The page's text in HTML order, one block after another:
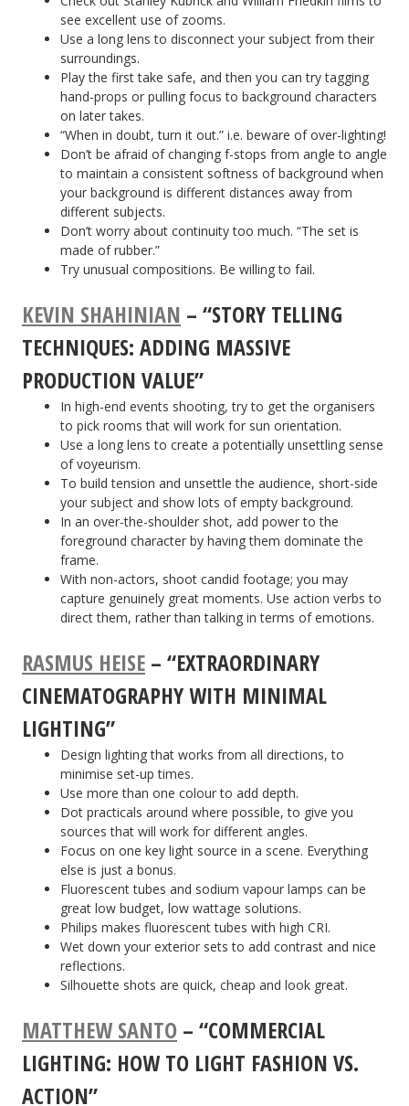
see excellent use of zooms.
Use a long lens to disconnect your subject from their
surroundings.
Play the first take safe, and then you can try tagging
hand-props or pulling focus to background characters
on later takes.
“When in doubt, turn it out.” i.e. beware of over-lighting!
Don’t be afraid of changing f-stops from angle to angle
to maintain a consistent softness of background when
your background is different distances away from
different subjects.
Don’t worry about continuity too much. “The set is
made of rubber.”
Try unusual compositions. Be willing to fail.
KEVIN SHAHINIAN – “STORY TELLING
TECHNIQUES: ADDING MASSIVE
PRODUCTION VALUE”
In high-end events shooting, try to get the organisers
to pick rooms that will work for sun orientation.
Use a long lens to create a potentially unsettling sense
of voyeurism.
To build tension and unsettle the audience, short-side
your subject and show lots of empty background.
In an over-the-shoulder shot, add power to the
foreground character by having them dominate the
frame.
With non-actors, shoot candid footage; you may
capture genuinely great moments. Use action verbs to
direct them, rather than talking in terms of emotions.
RASMUS HEISE – “EXTRAORDINARY
CINEMATOGRAPHY WITH MINIMAL
LIGHTING”
Design lighting that works from all directions, to
minimise set-up times.
Use more than one colour to add depth.
Dot practicals around where possible, to give you
sources that will work for different angles.
Focus on one key light source in a scene. Everything
else is just a bonus.
Fluorescent tubes and sodium vapour lamps can be
great low budget, low wattage solutions.
Philips makes fluorescent tubes with high CRI.
Wet down your exterior sets to add contrast and nice
reflections.
Silhouette shots are quick, cheap and look great.
MATTHEW SANTO – “COMMERCIAL
LIGHTING: HOW TO LIGHT FASHION VS.
ACTION”